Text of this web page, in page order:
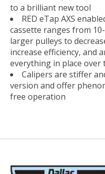
to a brilliant new tool
RED eTap AXS
cassette ranges from
larger pulleys to
increase efficiency, and
everything in place
Calipers are stiffer
version and offer
free operation